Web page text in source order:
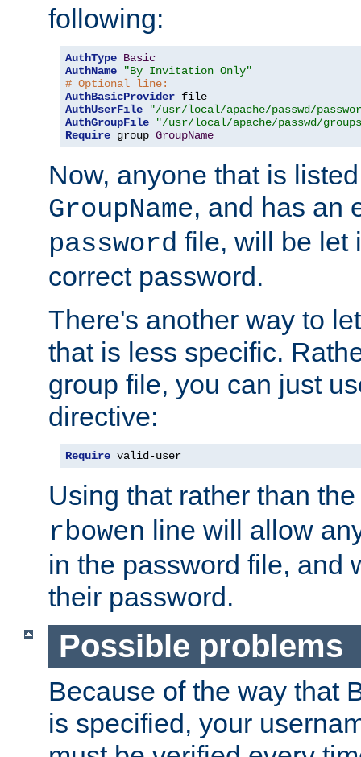
following:
AuthType Basic
AuthName
"By Invitation Only"
# Optional line:
AuthBasicProvider
AuthUserFile
"/usr/local/apache/passwd/
AuthGroupFile
"/usr/local/apache/passwd/
Require group GroupName
Now, anyone that is
GroupName, and has an
password file, will be let
correct password.
There's another way to
that is less specific.
group file, you can just
directive:
Require valid-user
Using that rather than
rbowen line will allow
in the password file, and
their password.
Possible problems
Because of the way that
is specified, your